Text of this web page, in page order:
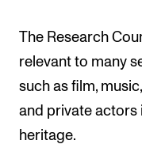
The Research
relevant to many
such as film,
and private actors
heritage.